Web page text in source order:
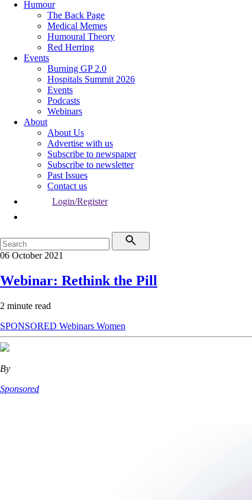
Humour
The Back Page
Medical Memes
Humoural Theory
Red Herring
Events
Burning GP 2.0
Hospitals Summit 2026
Events
Podcasts
Webinars
About
About Us
Advertise with us
Subscribe to newspaper
Subscribe to newsletter
Past Issues
Contact us
Login/Register
06 October 2021
Webinar: Rethink the Pill
2 minute read
SPONSORED Webinars Women
By
Sponsored